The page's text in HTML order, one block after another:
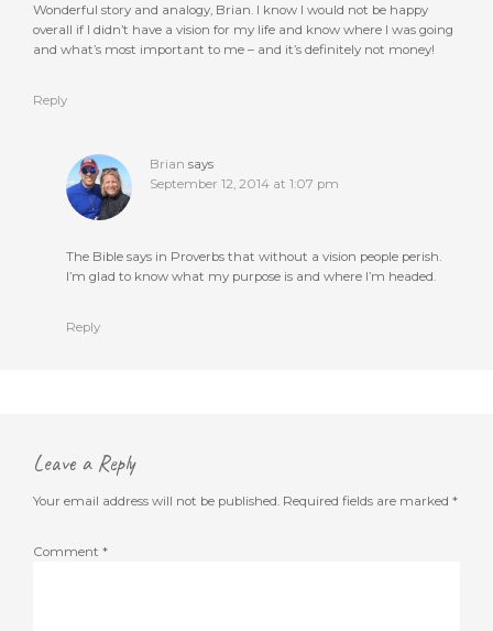
Wonderful story and analogy, Brian. I know I would not be happy
overall if I didn’t have a vision for my life and know where I was going
and what’s most important to me – and it’s definitely not money!
Reply
Brian says
September 12, 2014 at 1:07 pm
The Bible says in Proverbs that without a vision people perish.
I’m glad to know what my purpose is and where I’m headed.
Reply
Leave a Reply
Your email address will not be published. Required fields are marked *
Comment *